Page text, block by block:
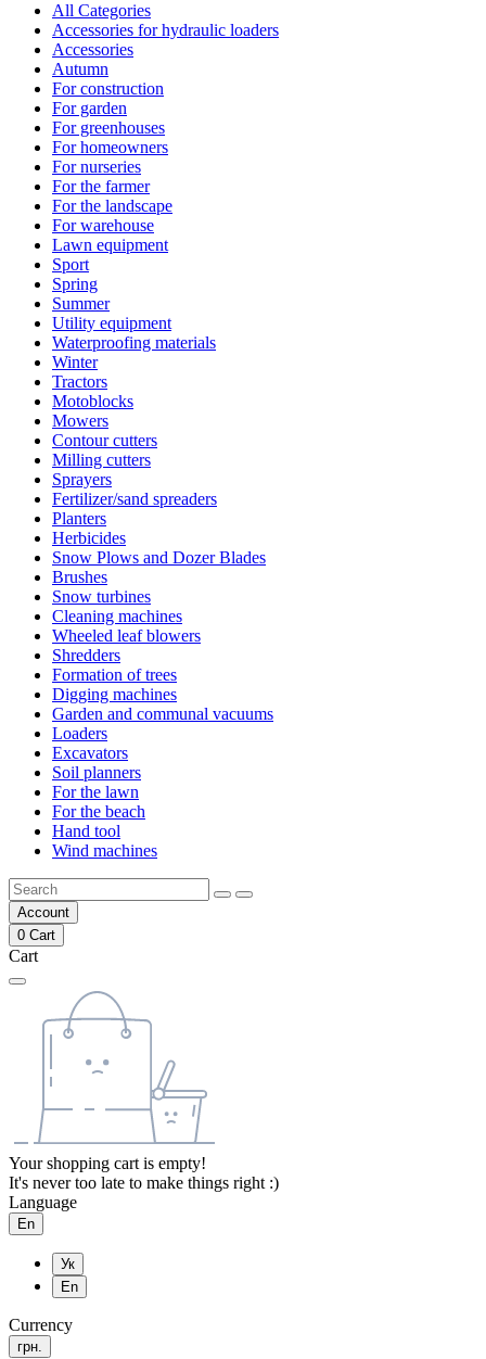
All Categories
Accessories for hydraulic loaders
Accessories
Autumn
For construction
For garden
For greenhouses
For homeowners
For nurseries
For the farmer
For the landscape
For warehouse
Lawn equipment
Sport
Spring
Summer
Utility equipment
Waterproofing materials
Winter
Tractors
Motoblocks
Mowers
Contour cutters
Milling cutters
Sprayers
Fertilizer/sand spreaders
Planters
Herbicides
Snow Plows and Dozer Blades
Brushes
Snow turbines
Cleaning machines
Wheeled leaf blowers
Shredders
Formation of trees
Digging machines
Garden and communal vacuums
Loaders
Excavators
Soil planners
For the lawn
For the beach
Hand tool
Wind machines
Account
0 Cart
Cart
Your shopping cart is empty!
It's never too late to make things right :)
Language
En
Ук
En
Currency
грн.